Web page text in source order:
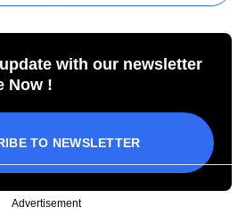
with our newsletter
Now !
TO NEWSLETTER
Advertisement